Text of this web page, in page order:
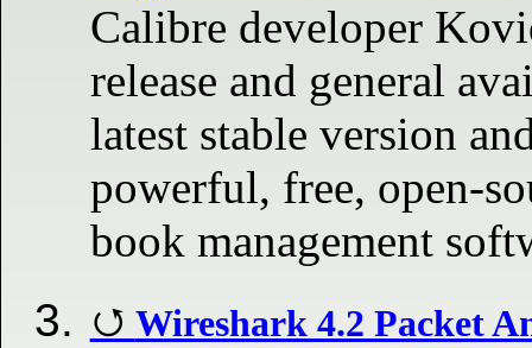
Calibre developer
release and general
latest stable version
powerful, free, open-
book management
Wireshark 4.2 Packet